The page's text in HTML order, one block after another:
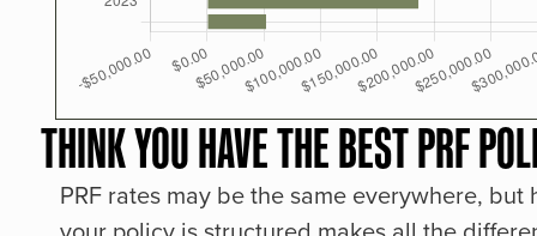
THINK YOU HAVE THE BEST PRF
PRF rates may be the same everywhere, but